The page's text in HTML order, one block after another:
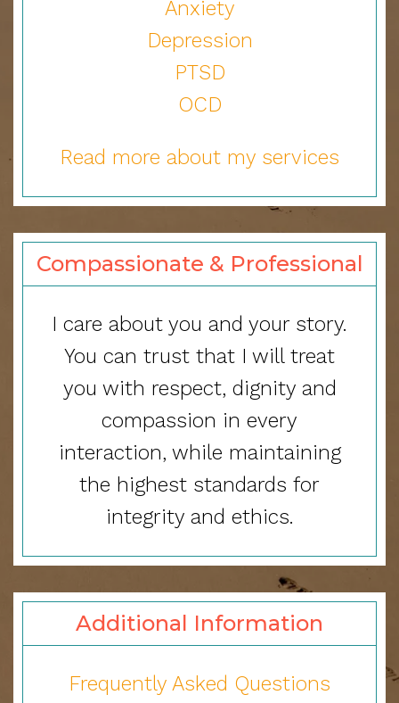
Anxiety
Depression
PTSD
OCD
Read more about my services
Compassionate & Professional
I care about you and your story.
You can trust that I will treat
you with respect, dignity and
compassion in every
interaction, while maintaining
the highest standards for
integrity and ethics.
Additional Information
Frequently Asked Questions